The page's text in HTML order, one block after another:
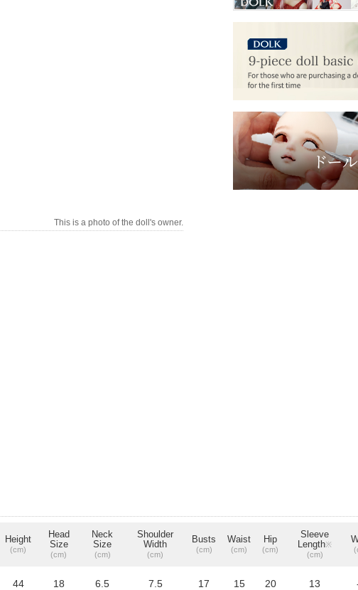
This is a photo of the doll's owner.
Height
(cm)
Head
Size
(cm)
Neck
Size
(cm)
Shoulder
Width
(cm)
Busts
(cm)
Waist
(cm)
Hip
(cm)
Sleeve
Length※
(cm)
44 18 6.5 7.5 17 15 20 13